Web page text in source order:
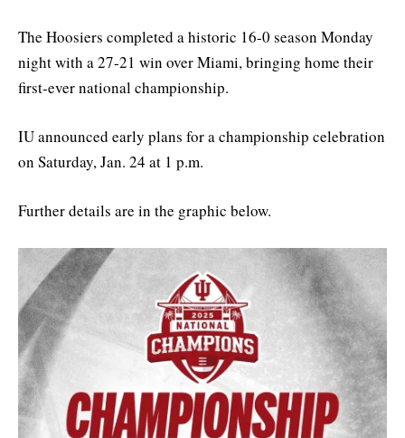
The Hoosiers completed a historic 16-0 season Monday
night with a 27-21 win over Miami, bringing home their
first-ever national championship.
IU announced early plans for a championship celebration
on Saturday, Jan. 24 at 1 p.m.
Further details are in the graphic below.